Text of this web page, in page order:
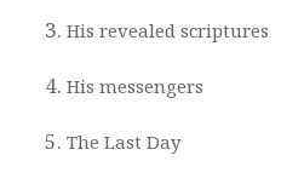
His revealed scriptures
His messengers
The Last Day